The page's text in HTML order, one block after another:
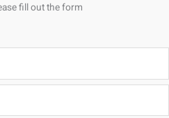
fill out the form